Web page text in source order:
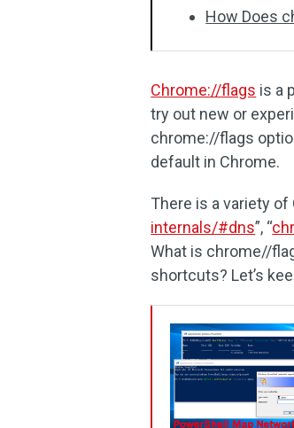
How Does
Chrome://flags is a
try out new or
chrome://flags
default in Chrome.
There is a variety
internals/#dns”, “
What is chrome//
shortcuts? Let’s